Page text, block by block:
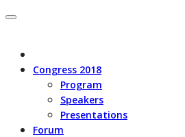
Congress 2018
Program
Speakers
Presentations
Forum